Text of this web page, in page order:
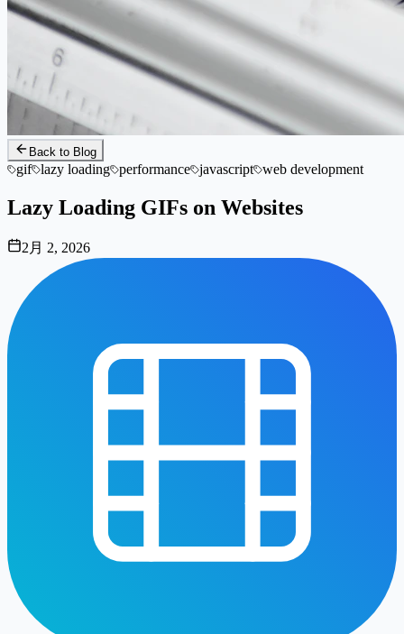
Back to Blog
gif lazy loading performance javascript web development
Lazy Loading GIFs on Websites
2月 2, 2026